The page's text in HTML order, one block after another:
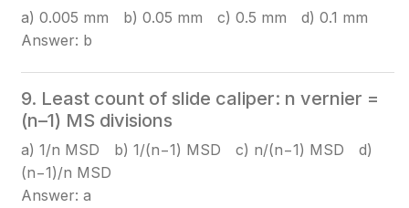
a) 0.005 mm b) 0.05 mm c) 0.5 mm d) 0.1 mm
Answer: b
9. Least count of slide caliper: n vernier =
(n–1) MS divisions
a) 1/n MSD b) 1/(n−1) MSD c) n/(n−1) MSD d)
(n−1)/n MSD
Answer: a